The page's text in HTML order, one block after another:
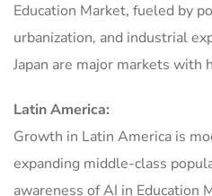
Education Market, fueled by
urbanization, and industrial
Japan are major markets with
Latin America:
Growth in Latin America is
expanding middle-class
awareness of AI in Education